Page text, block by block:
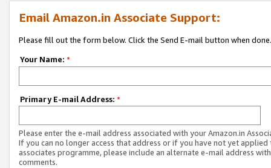
Email Amazon.in Associate Support:
Please fill out the form below. Click the Send E-mail button when done.
Your Name: *
Primary E-mail Address: *
Please enter the e-mail address associated with your Amazon.in
If you can no longer access that address or if you have not yet applied
associates programme, please include an alternate e-mail address
comments.